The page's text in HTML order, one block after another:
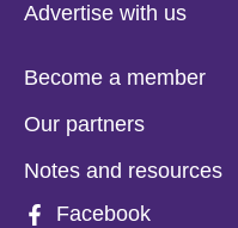
Advertise with us
Become a member
Our partners
Notes and resources
Facebook